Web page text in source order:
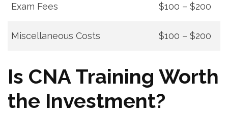
Exam Fees $100 – $200
Miscellaneous Costs $100 – $200
Is CNA Training Worth
the‌ Investment?